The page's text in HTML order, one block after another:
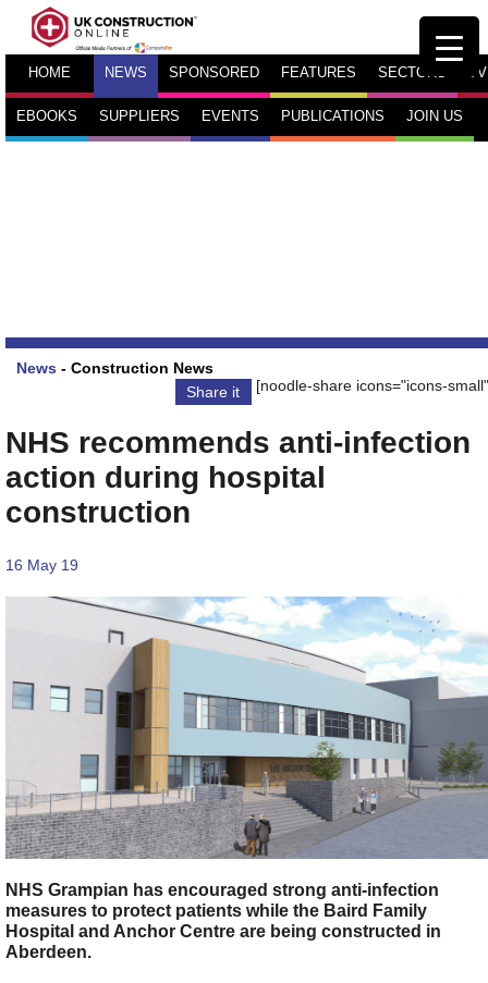
HOME NEWS SPONSORED FEATURES SECTORS TV
EBOOKS SUPPLIERS EVENTS PUBLICATIONS JOIN US
News - Construction News
Share it
[noodle-share icons="icons-
NHS recommends anti-infection
action during hospital
construction
16 May 19
NHS Grampian has encouraged strong anti-infection
measures to protect patients while the Baird Family
Hospital and Anchor Centre are being constructed in
Aberdeen.